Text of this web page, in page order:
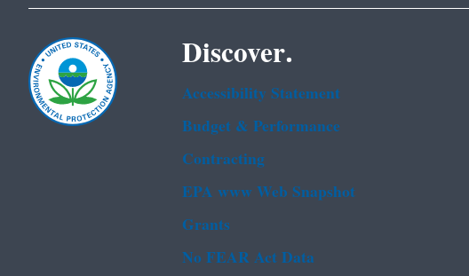
Discover.
Accessibility Statement
Budget & Performance
Contracting
EPA www Web Snapshot
Grants
No FEAR Act Data